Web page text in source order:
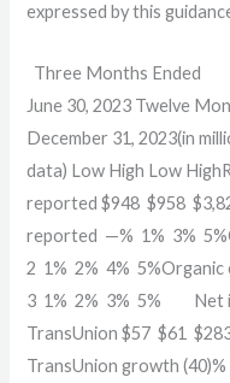
expressed by this
Three Months Ended
June 30, 2023 Twelve
December 31, 2023(in
data) Low High Low High
reported $948 $958 $
reported —% 1% 3% 5%
2 1% 2% 4% 5%Organic
3 1% 2% 3% 5%
Net
TransUnion $57 $61 $
TransUnion growth (40)%